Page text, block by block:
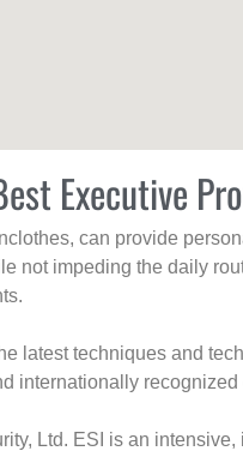
Executive
can provide
not impeding the daily
latest techniques and
internationally recognized
Ltd. ESI is an